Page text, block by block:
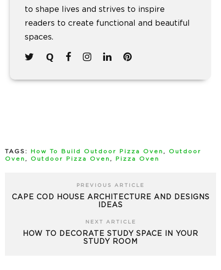
to shape lives and strives to inspire
readers to create functional and beautiful
spaces.
TAGS: How To Build Outdoor Pizza Oven , Outdoor
Oven , Outdoor Pizza Oven , Pizza Oven
PREVIOUS ARTICLE
CAPE COD HOUSE ARCHITECTURE AND DESIGNS
IDEAS
NEXT ARTICLE
HOW TO DECORATE STUDY SPACE IN YOUR
STUDY ROOM